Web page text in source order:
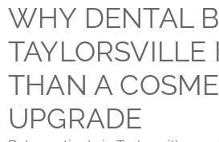
WHY DENTAL
TAYLORSVILLE
THAN A
UPGRADE